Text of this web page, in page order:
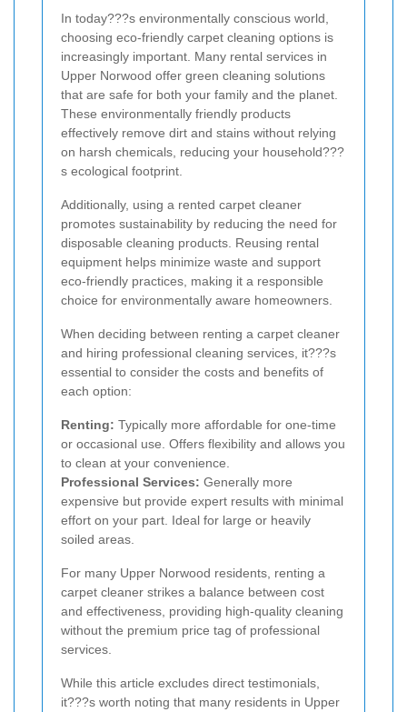
In today???s environmentally conscious world,
choosing eco-friendly carpet cleaning options is
increasingly important. Many rental services in
Upper Norwood offer green cleaning solutions
that are safe for both your family and the planet.
These environmentally friendly products
effectively remove dirt and stains without relying
on harsh chemicals, reducing your household???
s ecological footprint.
Additionally, using a rented carpet cleaner
promotes sustainability by reducing the need for
disposable cleaning products. Reusing rental
equipment helps minimize waste and support
eco-friendly practices, making it a responsible
choice for environmentally aware homeowners.
When deciding between renting a carpet cleaner
and hiring professional cleaning services, it???s
essential to consider the costs and benefits of
each option:
Renting: Typically more affordable for one-time
or occasional use. Offers flexibility and allows you
to clean at your convenience.
Professional Services: Generally more
expensive but provide expert results with minimal
effort on your part. Ideal for large or heavily
soiled areas.
For many Upper Norwood residents, renting a
carpet cleaner strikes a balance between cost
and effectiveness, providing high-quality cleaning
without the premium price tag of professional
services.
While this article excludes direct testimonials,
it???s worth noting that many residents in Upper